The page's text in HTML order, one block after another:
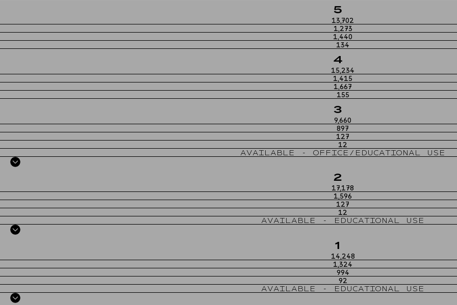
5
13,702
1,273
1,440
134
4
15,234
1,415
1,667
155
3
9,660
897
127
12
AVAILABLE - OFFICE/EDUCATIONAL USE
2
17,178
1,596
127
12
AVAILABLE - EDUCATIONAL USE
1
14,248
1,324
994
92
AVAILABLE - EDUCATIONAL USE